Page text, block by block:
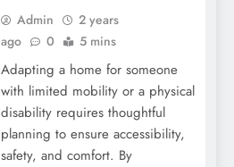
Admin
2 years
ago
0 5 mins
Adapting a home for someone
with limited mobility or a physical
disability requires thoughtful
planning to ensure accessibility,
safety, and comfort. By